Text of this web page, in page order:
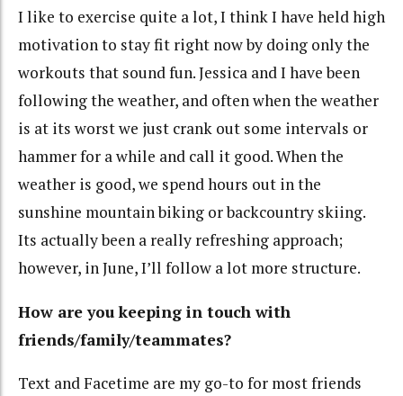
I like to exercise quite a lot, I think I have held high
motivation to stay fit right now by doing only the
workouts that sound fun. Jessica and I have been
following the weather, and often when the weather
is at its worst we just crank out some intervals or
hammer for a while and call it good. When the
weather is good, we spend hours out in the
sunshine mountain biking or backcountry skiing.
Its actually been a really refreshing approach;
however, in June, I’ll follow a lot more structure.
How are you keeping in touch with
friends/family/teammates?
Text and Facetime are my go-to for most friends